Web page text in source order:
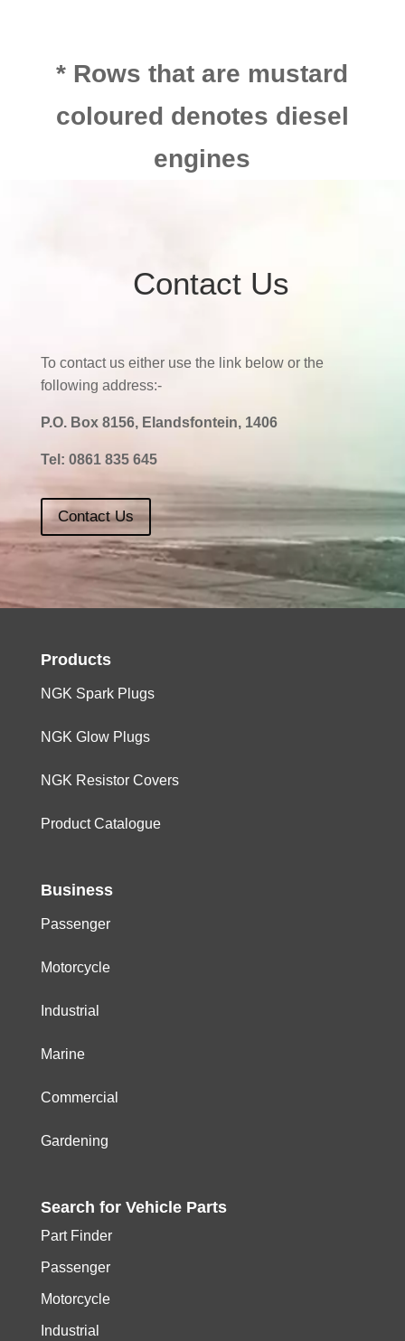
* Rows that are mustard
coloured denotes diesel
engines
Contact Us
To contact us either use the link below or the
following address:-
P.O. Box 8156, Elandsfontein, 1406
Tel: 0861 835 645
Contact Us
Products
NGK Spark Plugs
NGK Glow Plugs
NGK Resistor Covers
Product Catalogue
Business
Passenger
Motorcycle
Industrial
Marine
Commercial
Gardening
Search for Vehicle Parts
Part Finder
Passenger
Motorcycle
Industrial